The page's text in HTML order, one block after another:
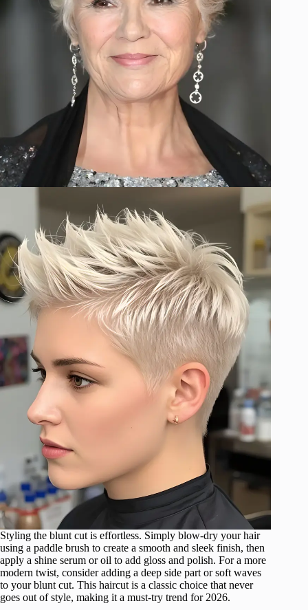
Styling the blunt cut is effortless. Simply blow-dry your hair
using a paddle brush to create a smooth and sleek finish, then
apply a shine serum or oil to add gloss and polish. For a more
modern twist, consider adding a deep side part or soft waves
to your blunt cut. This haircut is a classic choice that never
goes out of style, making it a must-try trend for 2026.